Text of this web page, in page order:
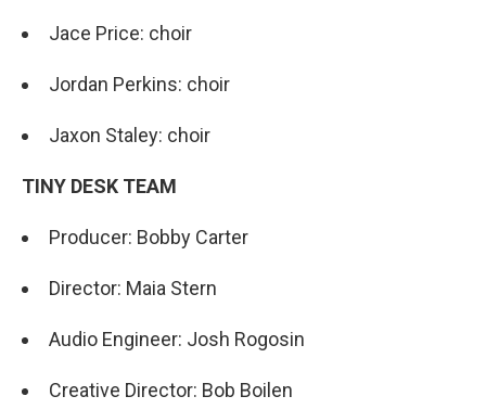
Jace Price: choir
Jordan Perkins: choir
Jaxon Staley: choir
TINY DESK TEAM
Producer: Bobby Carter
Director: Maia Stern
Audio Engineer: Josh Rogosin
Creative Director: Bob Boilen